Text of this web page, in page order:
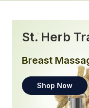
St. Herb
Breast
Shop Now